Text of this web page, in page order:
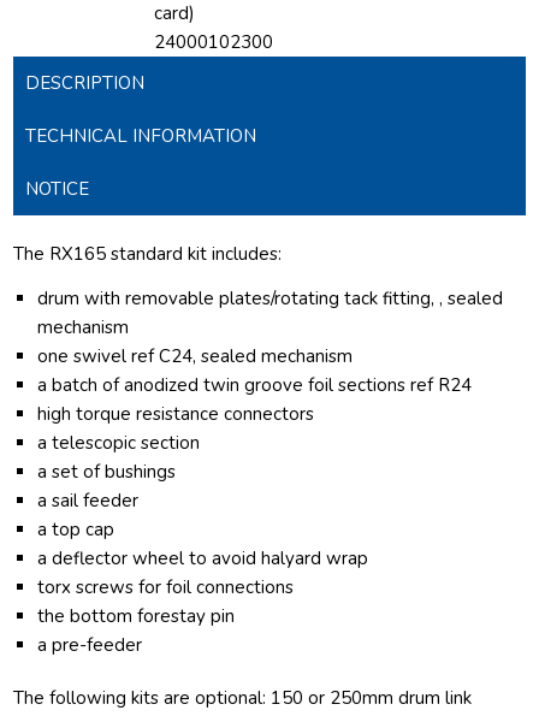
card)
24000102300
DESCRIPTION
TECHNICAL INFORMATION
NOTICE
The RX165 standard kit includes:
drum with removable plates/rotating tack fitting, , sealed
mechanism
one swivel ref C24, sealed mechanism
a batch of anodized twin groove foil sections ref R24
high torque resistance connectors
a telescopic section
a set of bushings
a sail feeder
a top cap
a deflector wheel to avoid halyard wrap
torx screws for foil connections
the bottom forestay pin
a pre-feeder
The following kits are optional: 150 or 250mm drum link